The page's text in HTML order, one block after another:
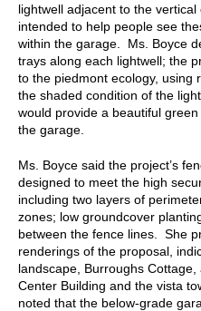
lightwell adjacent to the
intended to help people see
within the garage. Ms. Boyce
trays along each lightwell; the
to the piedmont ecology, using
the shaded condition of the
would provide a beautiful
the garage.
Ms. Boyce said the project’s
designed to meet the high
including two layers of
zones; low groundcover
between the fence lines. She
renderings of the proposal,
landscape, Burroughs
Center Building and the vista
noted that the below-grade